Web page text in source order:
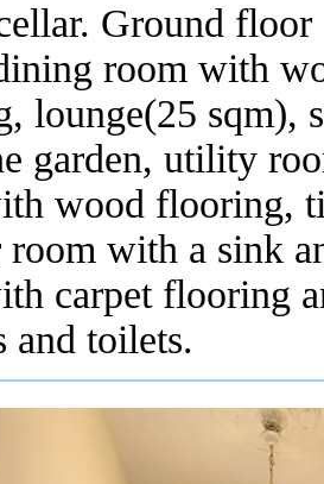
Ground
room with
lounge(25 sqm),
garden, utility
wood flooring,
with a sink
carpet flooring
and toilets.